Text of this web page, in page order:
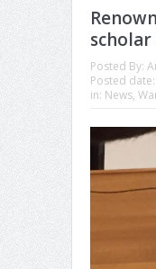
Posted By:
Posted date:
in: News,